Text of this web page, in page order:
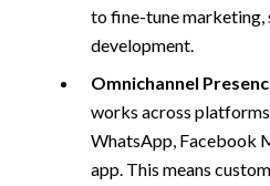
to fine-tune marketing,
development.
Omnichannel
works across
WhatsApp, Facebook
app. This means